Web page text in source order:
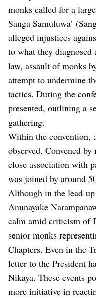
monks called for a
Sanga Samuluwa’
alleged injustices
to what they
law, assault of monks
attempt to undermine
tactics. During the
presented, outlining a
gathering.
Within the convention,
observed. Convened
close association with
was joined by around
Although in the lead-
Anunayake
calm amid criticism of
senior monks
Chapters. Even in the
letter to the President
Nikaya. These events
more initiative in